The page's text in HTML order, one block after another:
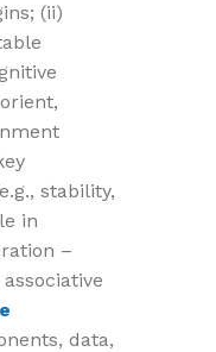
(ii)
stability,
in
–
data,